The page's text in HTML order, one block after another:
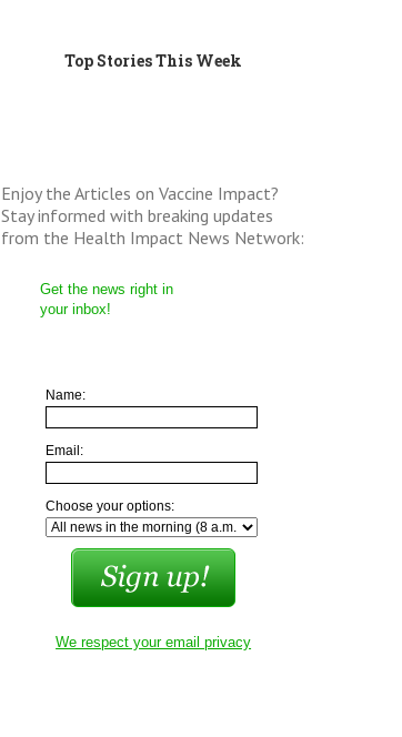
Top Stories This Week
Enjoy the Articles on Vaccine Impact?
Stay informed with breaking updates
from the Health Impact News Network:
Get the news right in
your inbox!
Name:
Email:
Choose your options:
We respect your email privacy